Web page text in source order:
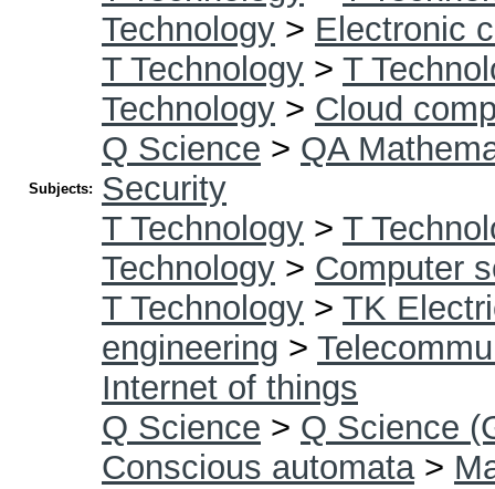
Subjects:
Technology > Electronic
T Technology > T
Technology > Cloud
Q Science > QA
Security
T Technology > T
Technology > Computer
T Technology > TK
engineering >
Internet of things
Q Science > Q Science
Conscious automata>